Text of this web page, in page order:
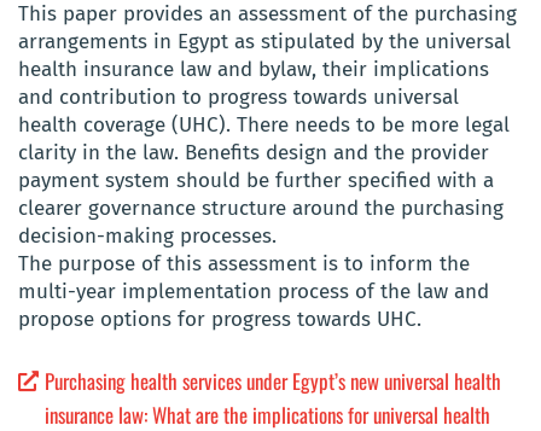
This paper provides an assessment of the purchasing
arrangements in Egypt as stipulated by the universal
health insurance law and bylaw, their implications
and contribution to progress towards universal
health coverage (UHC). There needs to be more legal
clarity in the law. Benefits design and the provider
payment system should be further specified with a
clearer governance structure around the purchasing
decision-making processes.
The purpose of this assessment is to inform the
multi-year implementation process of the law and
propose options for progress towards UHC.
Purchasing health services under Egypt’s new universal health
insurance law: What are the implications for universal health